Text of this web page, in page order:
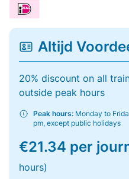
Altijd
20% discount on all
outside peak hours
Peak hours: Monday to
pm, except public holidays
€21.34 per
hours)